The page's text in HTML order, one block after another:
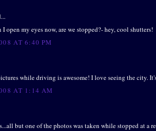
I open my eyes now, are we stopped?- hey, cool shutters!
AT 6:40 PM
while driving is awesome! I love seeing the city.
AT 1:14 AM
but one of the photos was taken while stopped at a